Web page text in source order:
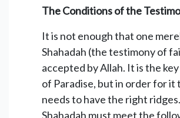
The Conditions of the
It is not enough that one
Shahadah (the testimony of
accepted by Allah. It is the
of Paradise, but in order for it
needs to have the right
Shahadah must meet the